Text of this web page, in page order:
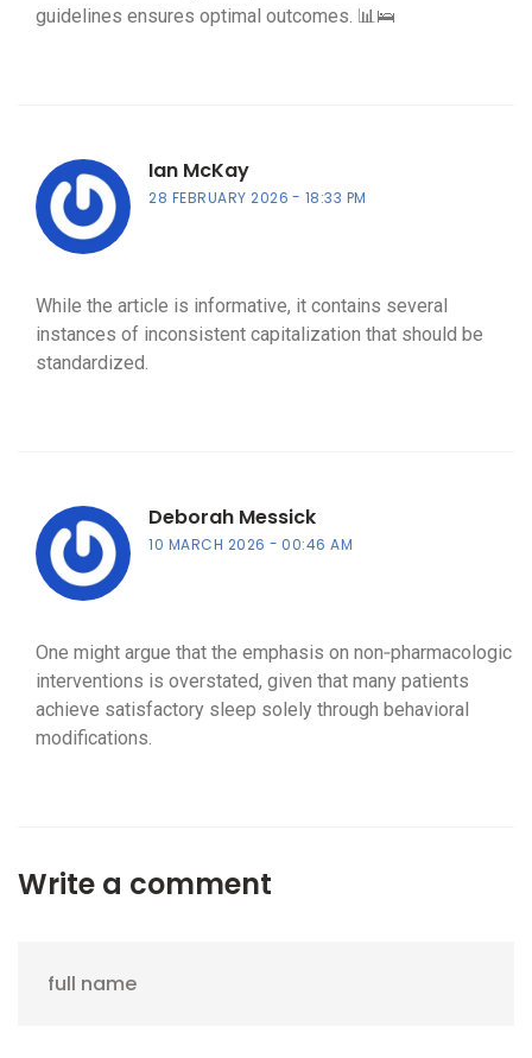
guidelines ensures optimal outcomes. 📊🛌
Ian McKay
28 FEBRUARY 2026 18:33 PM
While the article is informative, it contains several
instances of inconsistent capitalization that should be
standardized.
Deborah Messick
10 MARCH 2026 00:46 AM
One might argue that the emphasis on non‑pharmacologic
interventions is overstated, given that many patients
achieve satisfactory sleep solely through behavioral
modifications.
Write a comment
full name